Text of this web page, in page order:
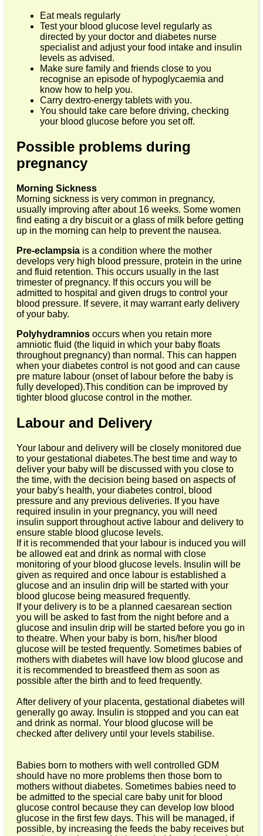
Eat meals regularly
Test your blood glucose level regularly as
directed by your doctor and diabetes nurse
specialist and adjust your food intake and insulin
levels as advised.
Make sure family and friends close to you
recognise an episode of hypoglycaemia and
know how to help you.
Carry dextro-energy tablets with you.
You should take care before driving, checking
your blood glucose before you set off.
Possible problems during
pregnancy
Morning Sickness
Morning sickness is very common in pregnancy,
usually improving after about 16 weeks. Some women
find eating a dry biscuit or a glass of milk before getting
up in the morning can help to prevent the nausea.
Pre-eclampsia is a condition where the mother
develops very high blood pressure, protein in the urine
and fluid retention. This occurs usually in the last
trimester of pregnancy. If this occurs you will be
admitted to hospital and given drugs to control your
blood pressure. If severe, it may warrant early delivery
of your baby.
Polyhydramnios occurs when you retain more
amniotic fluid (the liquid in which your baby floats
throughout pregnancy) than normal. This can happen
when your diabetes control is not good and can cause
pre mature labour (onset of labour before the baby is
fully developed).This condition can be improved by
tighter blood glucose control in the mother.
Labour and Delivery
Your labour and delivery will be closely monitored due
to your gestational diabetes.The best time and way to
deliver your baby will be discussed with you close to
the time, with the decision being based on aspects of
your baby's health, your diabetes control, blood
pressure and any previous deliveries. If you have
required insulin in your pregnancy, you will need
insulin support throughout active labour and delivery to
ensure stable blood glucose levels.
If it is recommended that your labour is induced you will
be allowed eat and drink as normal with close
monitoring of your blood glucose levels. Insulin will be
given as required and once labour is established a
glucose and an insulin drip will be started with your
blood glucose being measured frequently.
If your delivery is to be a planned caesarean section
you will be asked to fast from the night before and a
glucose and insulin drip will be started before you go in
to theatre. When your baby is born, his/her blood
glucose will be tested frequently. Sometimes babies of
mothers with diabetes will have low blood glucose and
it is recommended to breastfeed them as soon as
possible after the birth and to feed frequently.
After delivery of your placenta, gestational diabetes will
generally go away. Insulin is stopped and you can eat
and drink as normal. Your blood glucose will be
checked after delivery until your levels stabilise.
Babies born to mothers with well controlled GDM
should have no more problems then those born to
mothers without diabetes. Sometimes babies need to
be admitted to the special care baby unit for blood
glucose control because they can develop low blood
glucose in the first few days. This will be managed, if
possible, by increasing the feeds the baby receives but